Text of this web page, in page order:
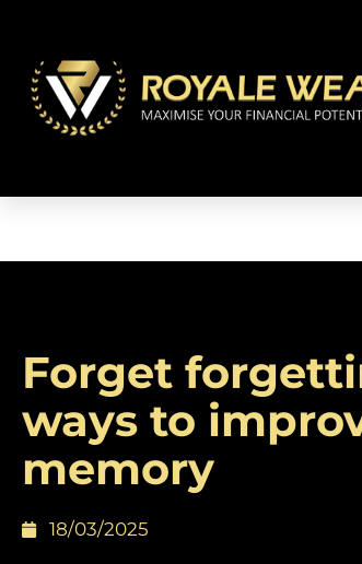
Forget
ways to
memory
18/03/2025